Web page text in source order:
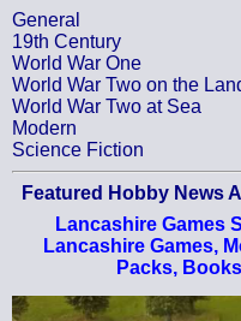
General
19th Century
World War One
World War Two on the
World War Two at Sea
Modern
Science Fiction
Featured Hobby News
Lancashire Games
Lancashire Games,
Packs,